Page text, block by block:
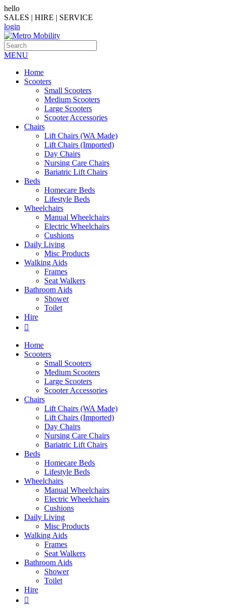
hello
SALES | HIRE | SERVICE
login
MENU
Home
Scooters
Small Scooters
Medium Scooters
Large Scooters
Scooter Accessories
Chairs
Lift Chairs (WA Made)
Lift Chairs (Imported)
Day Chairs
Nursing Care Chairs
Bariatric Lift Chairs
Beds
Homecare Beds
Lifestyle Beds
Wheelchairs
Manual Wheelchairs
Electric Wheelchairs
Cushions
Daily Living
Misc Products
Walking Aids
Frames
Seat Walkers
Bathroom Aids
Shower
Toilet
Hire
Home
Scooters
Small Scooters
Medium Scooters
Large Scooters
Scooter Accessories
Chairs
Lift Chairs (WA Made)
Lift Chairs (Imported)
Day Chairs
Nursing Care Chairs
Bariatric Lift Chairs
Beds
Homecare Beds
Lifestyle Beds
Wheelchairs
Manual Wheelchairs
Electric Wheelchairs
Cushions
Daily Living
Misc Products
Walking Aids
Frames
Seat Walkers
Bathroom Aids
Shower
Toilet
Hire